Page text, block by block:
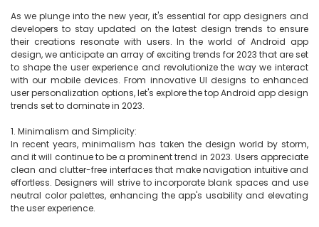
As we plunge into the new year, it's essential for app designers and
developers to stay updated on the latest design trends to ensure
their creations resonate with users. In the world of Android app
design, we anticipate an array of exciting trends for 2023 that are set
to shape the user experience and revolutionize the way we interact
with our mobile devices. From innovative UI designs to enhanced
user personalization options, let's explore the top Android app design
trends set to dominate in 2023.
1. Minimalism and Simplicity:
In recent years, minimalism has taken the design world by storm,
and it will continue to be a prominent trend in 2023. Users appreciate
clean and clutter-free interfaces that make navigation intuitive and
effortless. Designers will strive to incorporate blank spaces and use
neutral color palettes, enhancing the app's usability and elevating
the user experience.